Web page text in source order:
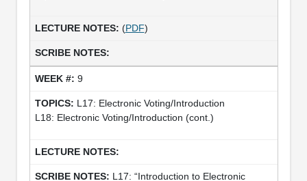
(PDF)
9
L17: Electronic Voting/Introduction
L18: Electronic Voting/Introduction (cont.)
L17: “Introduction to Electronic